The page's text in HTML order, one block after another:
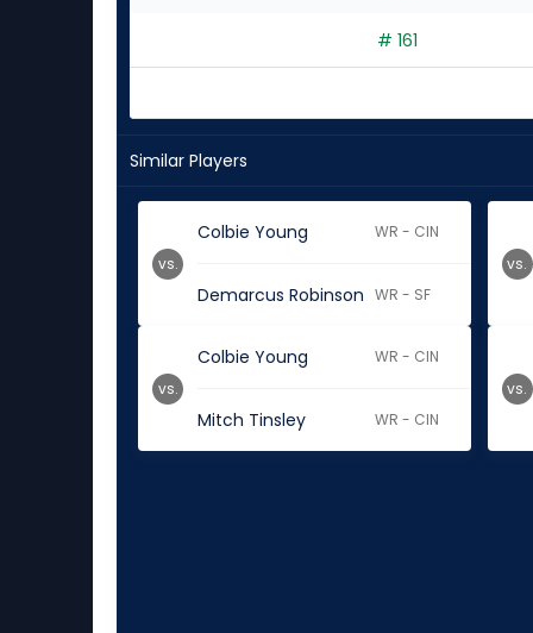
# 161
Similar Players
Colbie Young WR - CIN
Demarcus Robinson WR - SF
vs. vs.
Colbie Young WR - CIN
Mitch Tinsley WR - CIN
vs. vs.